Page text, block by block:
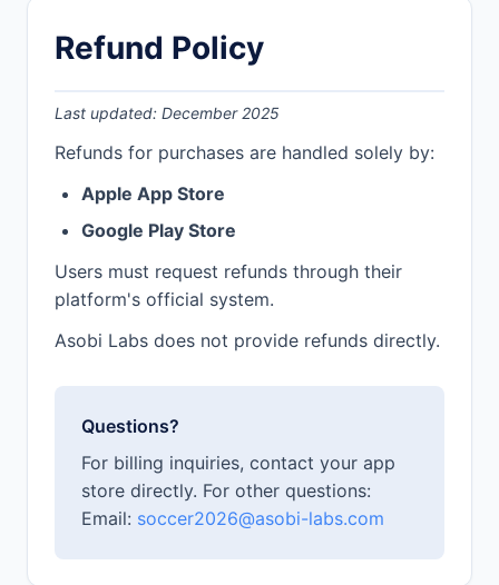
Refund Policy
Last updated: December 2025
Refunds for purchases are handled solely by:
Apple App Store
Google Play Store
Users must request refunds through their
platform's official system.
Asobi Labs does not provide refunds directly.
Questions?
For billing inquiries, contact your app
store directly. For other questions:
Email: soccer2026@asobi-labs.com